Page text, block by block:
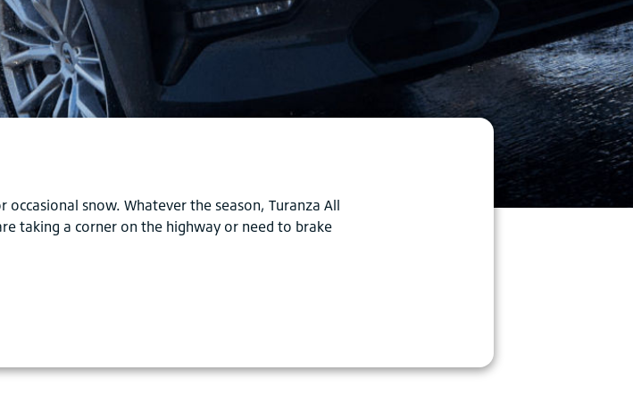
snow. Whatever the season, Turanza All
taking a corner on the highway or need to brake